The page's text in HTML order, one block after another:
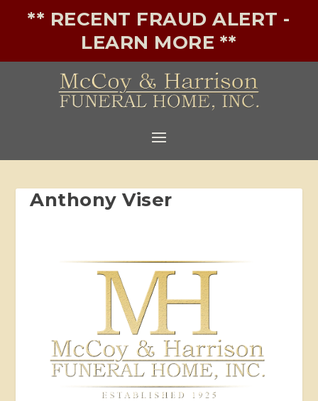
** RECENT FRAUD ALERT -
LEARN MORE **
Anthony Viser